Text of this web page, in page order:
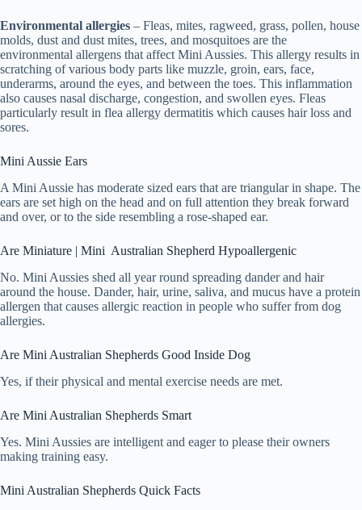
Environmental allergies – Fleas, mites, ragweed, grass, pollen, house
molds, dust and dust mites, trees, and mosquitoes are the
environmental allergens that affect Mini Aussies. This allergy results in
scratching of various body parts like muzzle, groin, ears, face,
underarms, around the eyes, and between the toes. This inflammation
also causes nasal discharge, congestion, and swollen eyes. Fleas
particularly result in flea allergy dermatitis which causes hair loss and
sores.
Mini Aussie Ears
A Mini Aussie has moderate sized ears that are triangular in shape. The
ears are set high on the head and on full attention they break forward
and over, or to the side resembling a rose-shaped ear.
Are Miniature | Mini Australian Shepherd Hypoallergenic
No. Mini Aussies shed all year round spreading dander and hair
around the house. Dander, hair, urine, saliva, and mucus have a protein
allergen that causes allergic reaction in people who suffer from dog
allergies.
Are Mini Australian Shepherds Good Inside Dog
Yes, if their physical and mental exercise needs are met.
Are Mini Australian Shepherds Smart
Yes. Mini Aussies are intelligent and eager to please their owners
making training easy.
Mini Australian Shepherds Quick Facts